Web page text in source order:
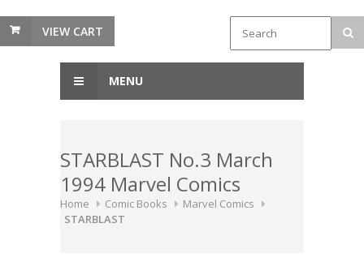
VIEW CART
MENU
STARBLAST No.3 March
1994 Marvel Comics
Home Comic Books
Marvel Comics
STARBLAST